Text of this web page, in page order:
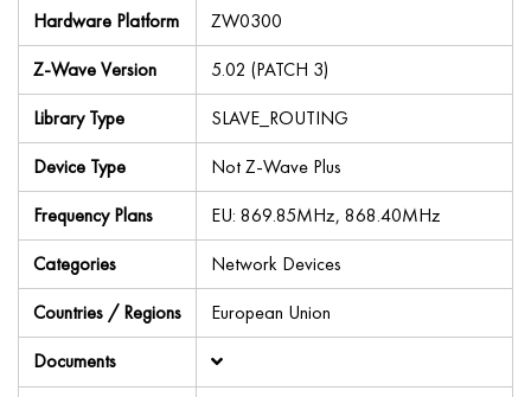
Hardware Platform
ZW0300
Z-Wave Version
5.02 (PATCH 3)
Library Type
SLAVE_ROUTING
Device Type
Not Z-Wave Plus
Frequency Plans
EU: 869.85MHz, 868.40MHz
Categories
Network Devices
Countries / Regions
European Union
Documents